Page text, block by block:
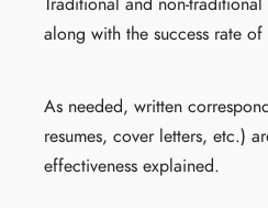
along with the success rate
As needed, written
resumes, cover letters, etc.)
effectiveness explained.